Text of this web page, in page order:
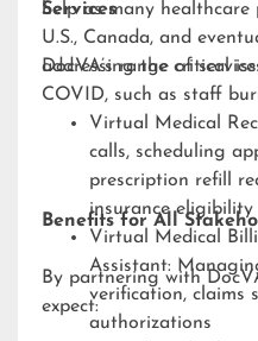
help as many healthcare
U.S., Canada, and
addressing the critical
COVID, such as staff
Services
DocVA’s range of
Virtual Medical
calls, scheduling
prescription refill
insurance eligibility
Virtual Medical
Assistant:
verification, claims
authorizations
Benefits for All
By partnering with
expect: